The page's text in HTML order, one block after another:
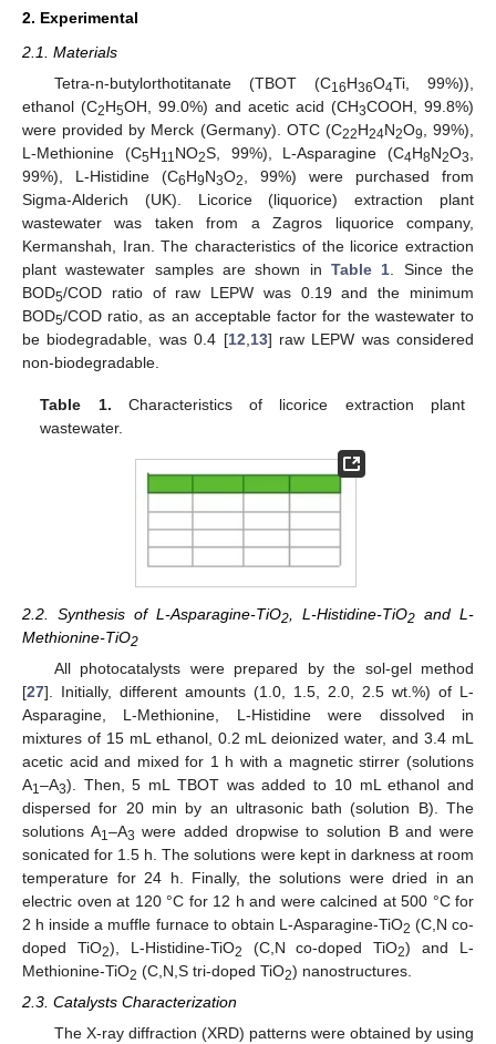
2. Experimental
2.1. Materials
Tetra-n-butylorthotitanate (TBOT (C16H36O4Ti, 99%)),
ethanol (C2H5OH, 99.0%) and acetic acid (CH3COOH, 99.8%)
were provided by Merck (Germany). OTC (C22H24N2O9
, 99%),
L-Methionine (C5H11NO2S, 99%), L-Asparagine (C4H8N2O3
99%), L-Histidine (C6H9N3O2
, 99%) were purchased from
Sigma-Alderich (UK). Licorice (liquorice) extraction plant
wastewater was taken from a Zagros liquorice company,
Kermanshah, Iran. The characteristics of the licorice extraction
plant wastewater samples are shown in Table 1 . Since the
BOD5/COD ratio of raw LEPW was 0.19 and the minimum
BOD5/COD ratio, as an acceptable factor for the wastewater to
be biodegradable, was 0.4 [12 13] raw LEPW was considered
non-biodegradable.
Table 1. Characteristics of licorice extraction plant
wastewater.
2.2. Synthesis of L-Asparagine-TiO2 , L-Histidine-TiO2 and L-
Methionine-TiO2
All photocatalysts were prepared by the sol-gel method
[27]. Initially, different amounts (1.0, 1.5, 2.0, 2.5 wt.%) of L-
Asparagine, L-Methionine, L-Histidine were dissolved in
mixtures of 15 mL ethanol, 0.2 mL deionized water, and 3.4 mL
acetic acid and mixed for 1 h with a magnetic stirrer (solutions
A1–A3). Then, 5 mL TBOT was added to 10 mL ethanol and
dispersed for 20 min by an ultrasonic bath (solution B). The
solutions A1–A3 were added dropwise to solution B and were
sonicated for 1.5 h. The solutions were kept in darkness at room
temperature for 24 h. Finally, the solutions were dried in an
electric oven at 120 °C for 12 h and were calcined at 500 °C for
2 h inside a muffle furnace to obtain L-Asparagine-TiO2 (C,N co-
doped TiO2), L-Histidine-TiO2 (C,N co-doped TiO2) and L-
Methionine-TiO2 (C,N,S tri-doped TiO2) nanostructures.
2.3. Catalysts Characterization
The X-ray diffraction (XRD) patterns were obtained by using